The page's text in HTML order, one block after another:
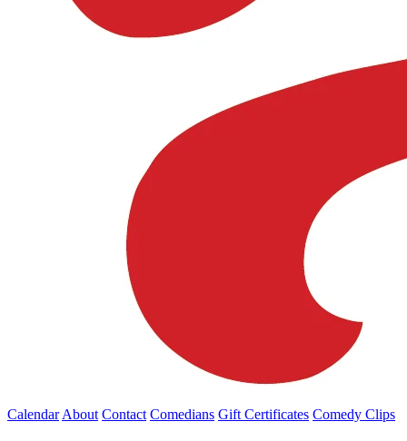
Calendar About Contact Comedians Gift Certificates Comedy Clips